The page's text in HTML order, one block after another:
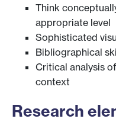
Think
appropriate level
Sophisticated
Bibliographical
Critical analysis
context
Research